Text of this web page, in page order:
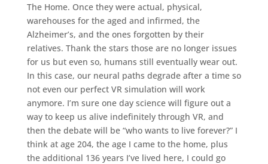
The Home. Once they were actual, physical,
warehouses for the aged and infirmed, the
Alzheimer’s, and the ones forgotten by their
relatives. Thank the stars those are no longer issues
for us but even so, humans still eventually wear out.
In this case, our neural paths degrade after a time so
not even our perfect VR simulation will work
anymore. I’m sure one day science will figure out a
way to keep us alive indefinitely through VR, and
then the debate will be “who wants to live forever?” I
think at age 204, the age I came to the home, plus
the additional 136 years I’ve lived here, I could go